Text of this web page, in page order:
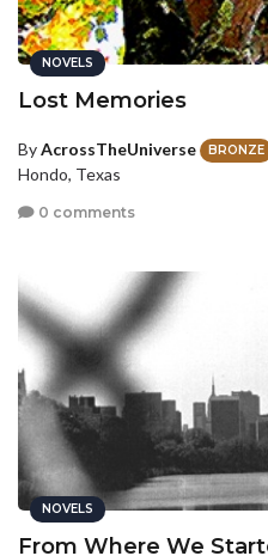
NOVELS
Lost Memories
ByAcrossTheUniverse BRONZE
Hondo, Texas
0 comments
NOVELS
From Where We